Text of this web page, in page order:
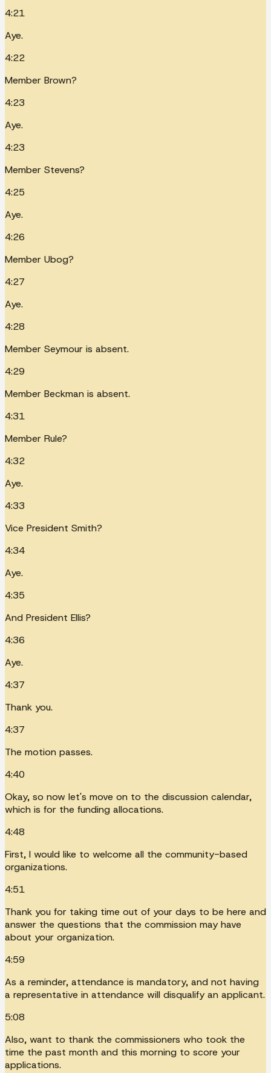
4:21
Aye.
4:22
Member Brown?
4:23
Aye.
4:23
Member Stevens?
4:25
Aye.
4:26
Member Ubog?
4:27
Aye.
4:28
Member Seymour is absent.
4:29
Member Beckman is absent.
4:31
Member Rule?
4:32
Aye.
4:33
Vice President Smith?
4:34
Aye.
4:35
And President Ellis?
4:36
Aye.
4:37
Thank you.
4:37
The motion passes.
4:40
Okay, so now let's move on to the discussion calendar,
which is for the funding allocations.
4:48
First, I would like to welcome all the community-based
organizations.
4:51
Thank you for taking time out of your days to be here and
answer the questions that the commission may have
about your organization.
4:59
As a reminder, attendance is mandatory, and not having
a representative in attendance will disqualify an applicant.
5:08
Also, want to thank the commissioners who took the
time the past month and this morning to score your
applications.